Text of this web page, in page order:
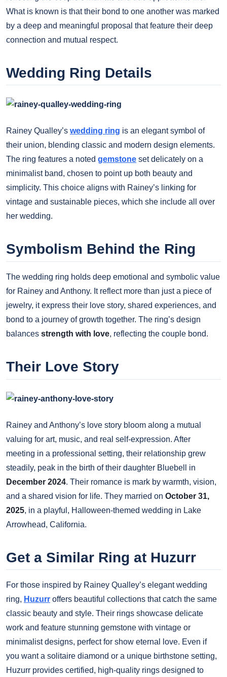
What is known is that their bond to one another was marked
by a deep and meaningful proposal that feature their deep
connection and mutual respect.
Wedding Ring Details
Rainey Qualley’s wedding ring is an elegant symbol of
their union, blending classic and modern design elements.
The ring features a noted gemstone set delicately on a
minimalist band, chosen to point up both beauty and
simplicity. This choice aligns with Rainey’s linking for
vintage and sustainable pieces, which she include all over
her wedding.
Symbolism Behind the Ring
The wedding ring holds deep emotional and symbolic value
for Rainey and Anthony. It reflect more than just a piece of
jewelry, it express their love story, shared experiences, and
bond to a journey of growth together. The ring’s design
balances strength with love, reflecting the couple bond.
Their Love Story
Rainey and Anthony’s love story bloom along a mutual
valuing for art, music, and real self-expression. After
meeting in a professional setting, their relationship grew
steadily, peak in the birth of their daughter Bluebell in
December 2024. Their romance is mark by warmth, vision,
and a shared vision for life. They married on October 31,
2025, in a playful, Halloween-themed wedding in Lake
Arrowhead, California.
Get a Similar Ring at Huzurr
For those inspired by Rainey Qualley’s elegant wedding
ring, Huzurr offers beautiful collections that catch the same
classic beauty and style. Their rings showcase delicate
work and feature stunning gemstone with vintage or
minimalist designs, perfect for show eternal love. Even if
you want a solitaire diamond or a unique birthstone setting,
Huzurr provides certified, high-quality rings designed to